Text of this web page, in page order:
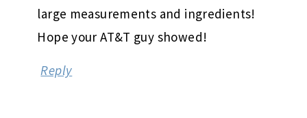
large measurements and ingredients!
Hope your AT&T guy showed!
Reply